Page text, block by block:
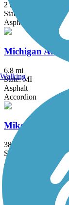
2 mi
State: MI
Asphalt
Michigan Air
6.8 mi
State: MI
Asphalt
Accordion
Mike Levine
38.2 mi
State: MI
Asphalt, Ballast,
Walking